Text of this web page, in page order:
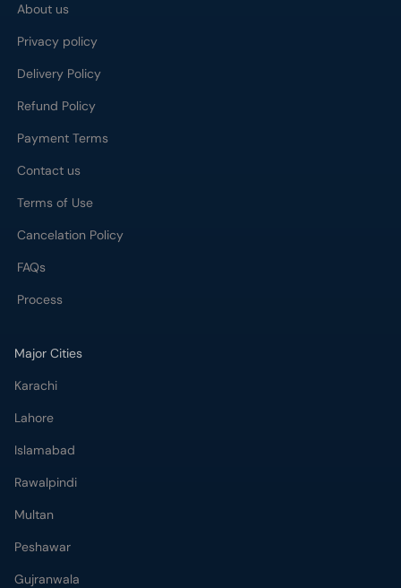
About us
Privacy policy
Delivery Policy
Refund Policy
Payment Terms
Contact us
Terms of Use
Cancelation Policy
FAQs
Process
Major Cities
Karachi
Lahore
Islamabad
Rawalpindi
Multan
Peshawar
Gujranwala